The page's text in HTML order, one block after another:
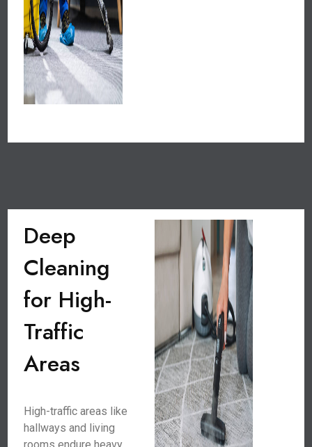
Deep
Cleaning
for High-
Traffic
Areas
High-traffic areas like
hallways and living